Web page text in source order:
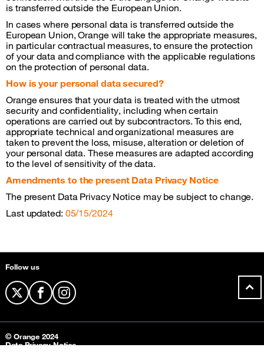
is transferred outside the European Union.
In cases where personal data is transferred outside the
European Union, Orange will take the appropriate measures,
in particular contractual measures, to ensure the protection
of your data and compliance with the applicable regulations
on the protection of personal data.
How is your personal data secured?
Orange ensures that your data is treated with the utmost
security and confidentiality, including when certain
operations are carried out by subcontractors. To this end,
appropriate technical and organizational measures are
taken to prevent the loss, misuse, alteration or deletion of
your personal data. These measures are adapted according
to the level of sensitivity of the data.
Amendments to the present Data Privacy Notice
The present Data Privacy Notice may be subject to change.
Last updated: 05/15/2024
Follow us
twitterfacebookinstagram
© Orange 2024
Data Privacy Notice